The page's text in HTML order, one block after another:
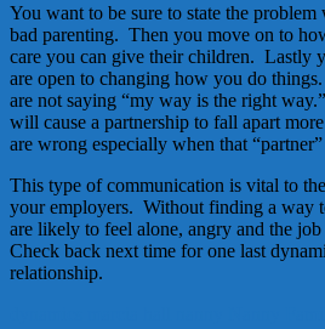
You want to be sure to state the
bad parenting. Then you move on to
care you can give their children. Lastly
are open to changing how you do
are not saying “my way is the right
will cause a partnership to fall apart
are wrong especially when that
This type of communication is vital to
your employers. Without finding a way
are likely to feel alone, angry and the
Check back next time for one last
relationship.